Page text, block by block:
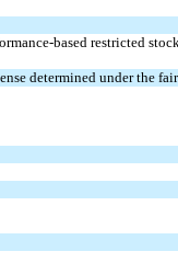
based restricted
determined under the